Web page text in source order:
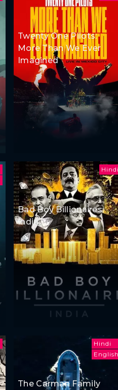
Twenty One Pilots:
More Than We Ever
Imagined
Bad Boy Billionaires:
India
Hindi
The Carman Family